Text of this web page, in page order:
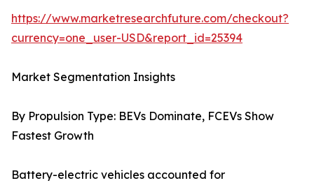
https://www.marketresearchfuture.com/checkout?
currency=one_user-USD&report_id=25394
Market Segmentation Insights
By Propulsion Type: BEVs Dominate, FCEVs Show
Fastest Growth
Battery-electric vehicles accounted for